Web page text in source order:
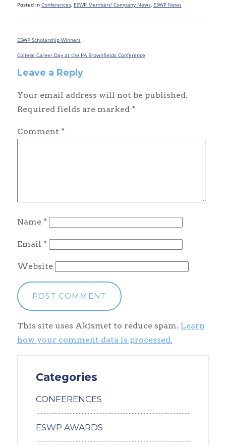
Posted in Conferences, ESWP Members' Company News, ESWP News
Post
navigation
ESWP Scholarship Winners
College Career Day at the PA Brownfields Conference
Leave a Reply
Your email address will not be published.
Required fields are marked *
Comment *
Name *
Email *
Website
This site uses Akismet to reduce spam. Learn
how your comment data is processed.
Categories
CONFERENCES
ESWP AWARDS